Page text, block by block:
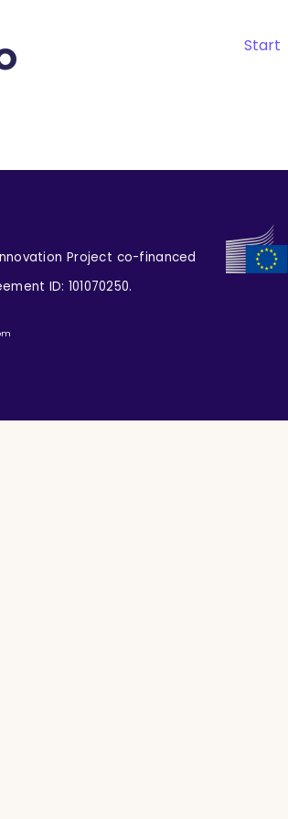
Start
Project co-financed
ID: 101070250.